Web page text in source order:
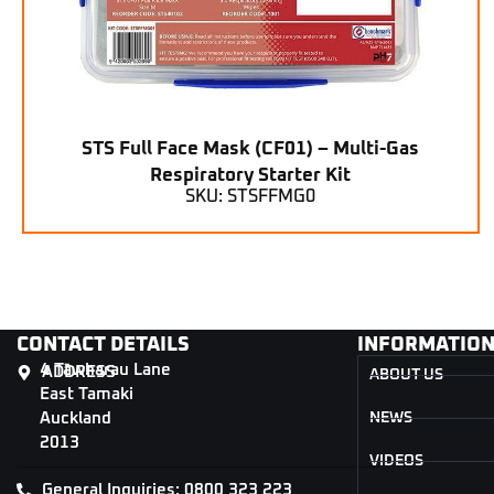
STS Full Face Mask (CF01) – Multi-Gas
Respiratory Starter Kit
SKU: STSFFMG0
CONTACT DETAILS
ADDRESS
4 Tāwharau Lane
East Tamaki
Auckland
2013
General Inquiries: 0800 323 223
INFORMATION
ABOUT US
NEWS
VIDEOS